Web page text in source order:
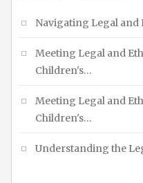
Navigating Legal
Meeting Legal and
Children's…
Meeting Legal and
Children's…
Understanding the